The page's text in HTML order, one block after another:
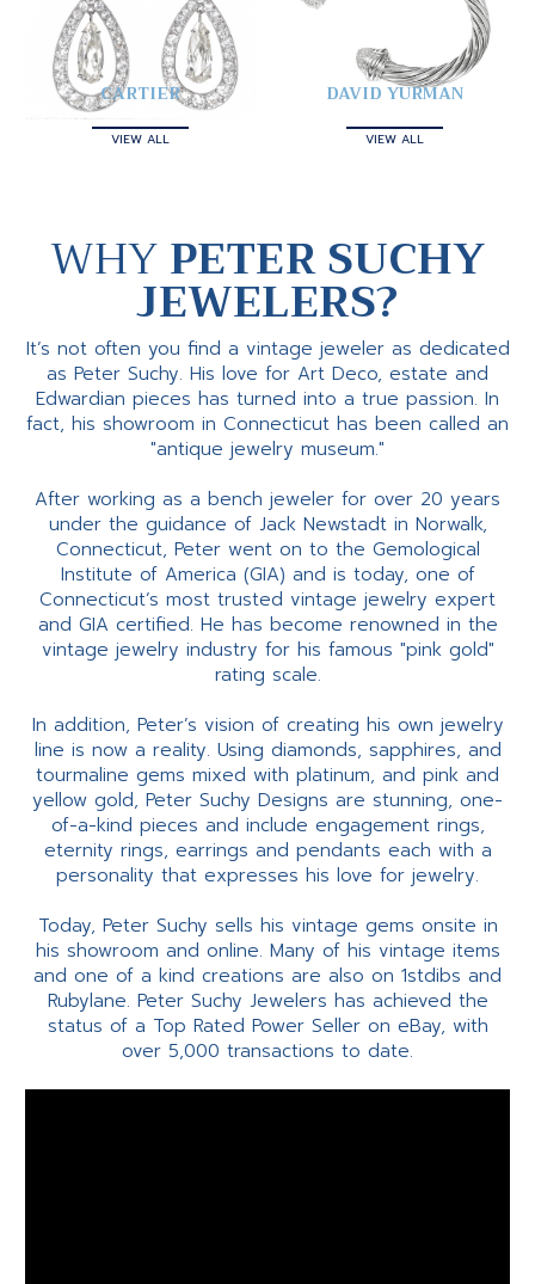
CARTIER
VIEW ALL
DAVID YURMAN
VIEW ALL
WHYPETER SUCHY
JEWELERS?
It’s not often you find a vintage jeweler as dedicated
as Peter Suchy. His love for Art Deco, estate and
Edwardian pieces has turned into a true passion. In
fact, his showroom in Connecticut has been called an
"antique jewelry museum."
After working as a bench jeweler for over 20 years
under the guidance of Jack Newstadt in Norwalk,
Connecticut, Peter went on to the Gemological
Institute of America (GIA) and is today, one of
Connecticut’s most trusted vintage jewelry expert
and GIA certified. He has become renowned in the
vintage jewelry industry for his famous "pink gold"
rating scale.
In addition, Peter’s vision of creating his own jewelry
line is now a reality. Using diamonds, sapphires, and
tourmaline gems mixed with platinum, and pink and
yellow gold, Peter Suchy Designs are stunning, one-
of-a-kind pieces and include engagement rings,
eternity rings, earrings and pendants each with a
personality that expresses his love for jewelry.
Today, Peter Suchy sells his vintage gems onsite in
his showroom and online. Many of his vintage items
and one of a kind creations are also on 1stdibs and
Rubylane. Peter Suchy Jewelers has achieved the
status of a Top Rated Power Seller on eBay, with
over 5,000 transactions to date.